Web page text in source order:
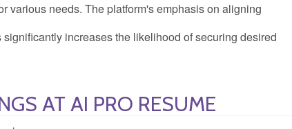
various needs. The platform's emphasis on aligning
increases the likelihood of securing desired
AT AI PRO RESUME